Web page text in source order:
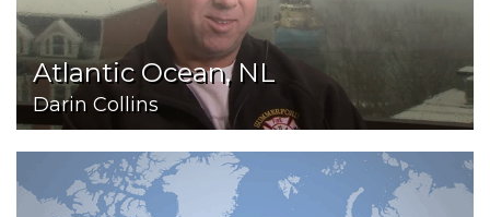
Atlantic Ocean, NL
Darin Collins